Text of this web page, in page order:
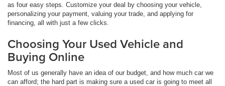
as four easy steps. Customize your deal by choosing your vehicle,
personalizing your payment, valuing your trade, and applying for
financing, all with just a few clicks.
Choosing Your Used Vehicle and
Buying Online
Most of us generally have an idea of our budget, and how much car we
can afford; the hard part is making sure a used car is going to meet all